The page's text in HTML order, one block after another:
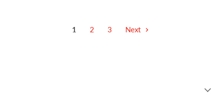
1 2 3 Next